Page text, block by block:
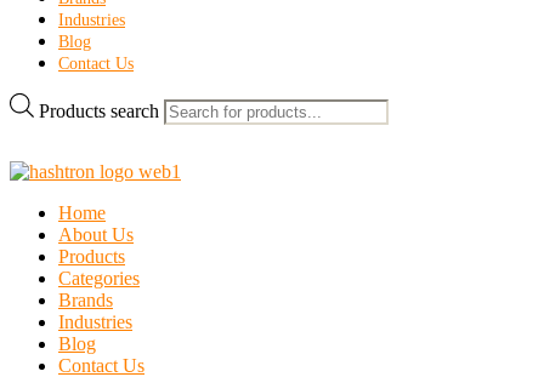
Industries
Blog
Contact Us
Products search
Home
About Us
Products
Categories
Brands
Industries
Blog
Contact Us